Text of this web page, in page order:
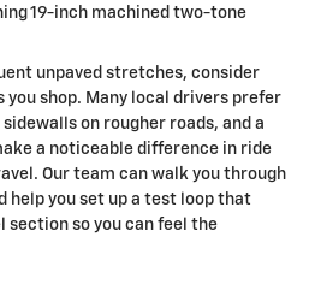
19-inch machined two-tone
unpaved stretches, consider
you shop. Many local drivers prefer
on rougher roads, and a
a noticeable difference in ride
Our team can walk you through
help you set up a test loop that
section so you can feel the